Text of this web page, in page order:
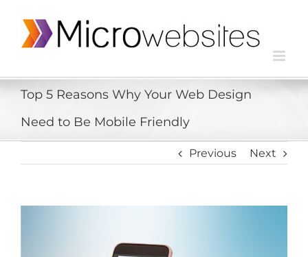
Top 5 Reasons Why Your Web Design
Need to Be Mobile Friendly
Previous Next